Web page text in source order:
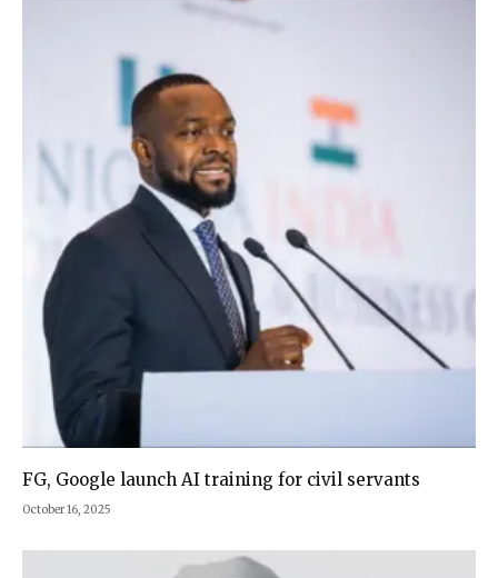
FG, Google launch AI training for civil servants
October 16, 2025